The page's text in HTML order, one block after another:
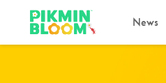
News